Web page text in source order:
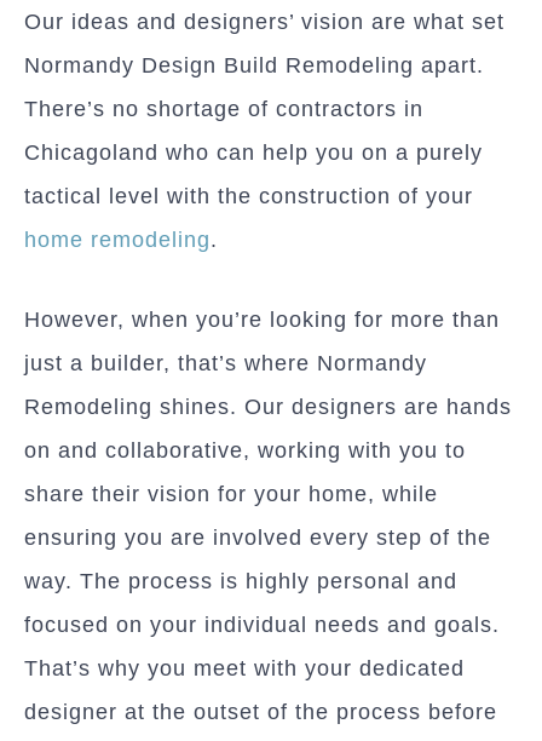
Our ideas and designers’ vision are what set
Normandy Design Build Remodeling apart.
There’s no shortage of contractors in
Chicagoland who can help you on a purely
tactical level with the construction of your
home remodeling.
However, when you’re looking for more than
just a builder, that’s where Normandy
Remodeling shines. Our designers are hands
on and collaborative, working with you to
share their vision for your home, while
ensuring you are involved every step of the
way. The process is highly personal and
focused on your individual needs and goals.
That’s why you meet with your dedicated
designer at the outset of the process before